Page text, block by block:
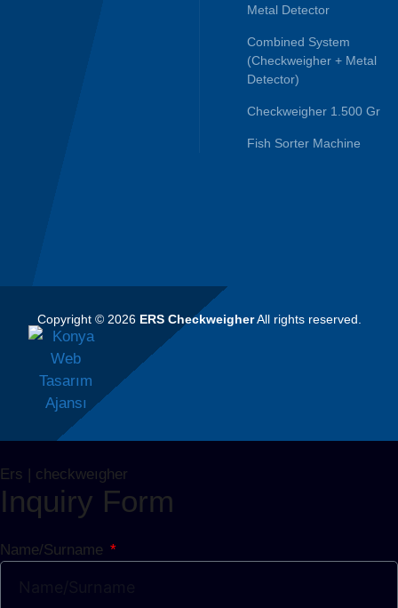
Metal Detector
Combined System
(Checkweigher + Metal
Detector)
Checkweigher 1.500 Gr
Fish Sorter Machine
Copyright © 2026 ERS CheckweigherAll rights reserved.
Ers | checkweıgher
Inquiry Form
Name/Surname